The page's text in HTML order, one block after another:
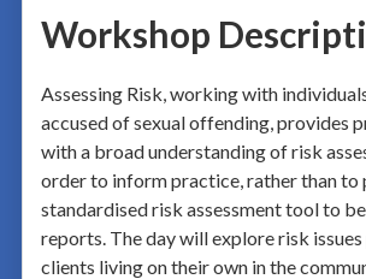
Workshop
Assessing Risk, working with
accused of sexual offending, provides
with a broad understanding of risk
order to inform practice, rather than to
standardised risk assessment tool to
reports. The day will explore risk
clients living on their own in the